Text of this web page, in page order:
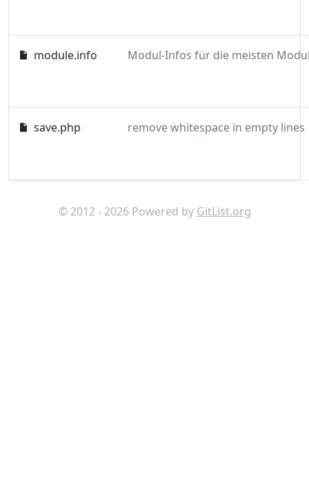
module.info
save.php remove whitespace in empty lines
© 2012 - 2026 Powered by GitList.org